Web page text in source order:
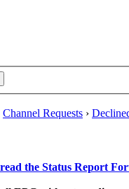
Channel Requests ›
read the Status Report